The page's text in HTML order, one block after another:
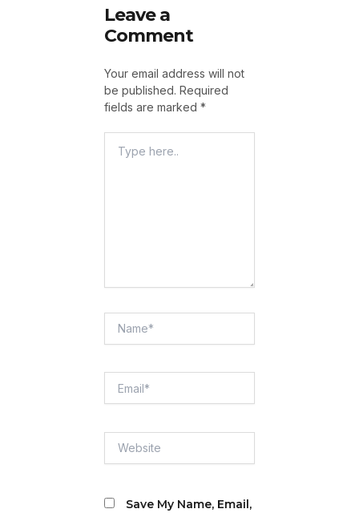
Leave a
Comment
Your email address will not
be published. Required
fields are marked *
Here..
Save My Name, Email,